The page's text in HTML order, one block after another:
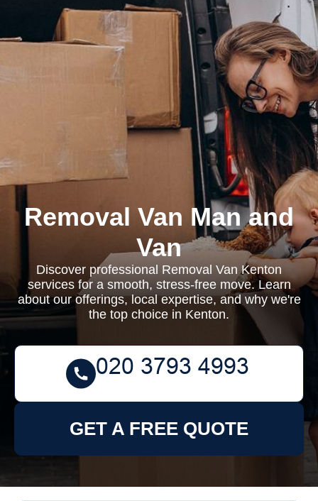
Removal Van Man and
Van
Discover professional Removal Van Kenton
services for a smooth, stress-free move. Learn
about our offerings, local expertise, and why we're
the top choice in Kenton.
GET A FREE QUOTE